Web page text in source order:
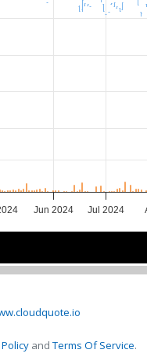
Jun 2024 Jul 2024
andTerms Of Service.